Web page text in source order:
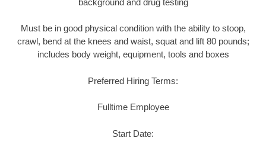
Must be in good physical condition with the ability to stoop,
crawl, bend at the knees and waist, squat and lift 80 pounds;
includes body weight, equipment, tools and boxes
Preferred Hiring Terms:
Fulltime Employee
Start Date: